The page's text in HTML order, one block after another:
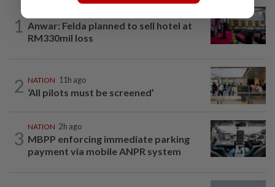
1
Anwar: Felda planned to sell hotel at
RM330mil loss
2 NATION 11h ago
‘All pilots must be screened’
3
NATION 2h ago
MBPP enforcing immediate parking
payment via mobile ANPR system